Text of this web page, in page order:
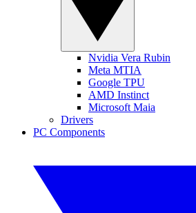
Nvidia Vera Rubin
Meta MTIA
Google TPU
AMD Instinct
Microsoft Maia
Drivers
PC Components